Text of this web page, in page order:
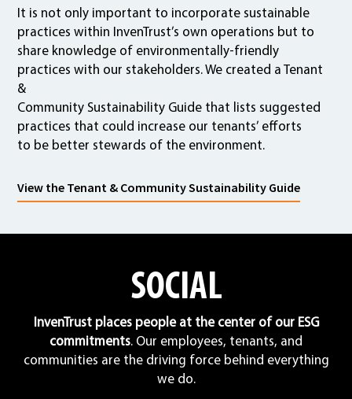
It is not only important to incorporate sustainable
practices within InvenTrust’s own operations but to
share knowledge of environmentally-friendly
practices with our stakeholders. We created a Tenant
&
Community Sustainability Guide that lists suggested
practices that could increase our tenants’ efforts
to be better stewards of the environment.
View the Tenant & Community Sustainability Guide
SOCIAL
InvenTrust places people at the center of our ESG
commitments. Our employees, tenants, and
communities are the driving force behind everything
we do.